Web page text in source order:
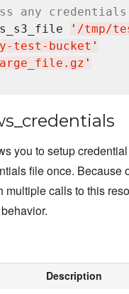
any
' /tmp/
test-bucket '
'
you to setup
file once. Because
multiple calls to this
Description